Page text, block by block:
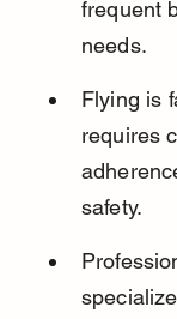
frequent
needs.
Flying is
requires
safety.